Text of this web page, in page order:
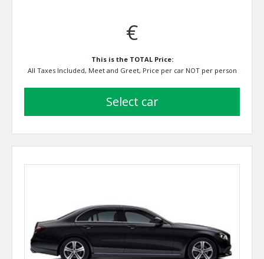
€
This is the TOTAL Price:
All Taxes Included, Meet and Greet, Price per car NOT per person
select car